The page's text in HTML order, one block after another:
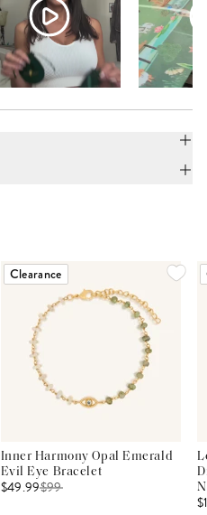
Clearance
Inner Harmony Opal Emerald
Evil Eye Bracelet
$49.99$99